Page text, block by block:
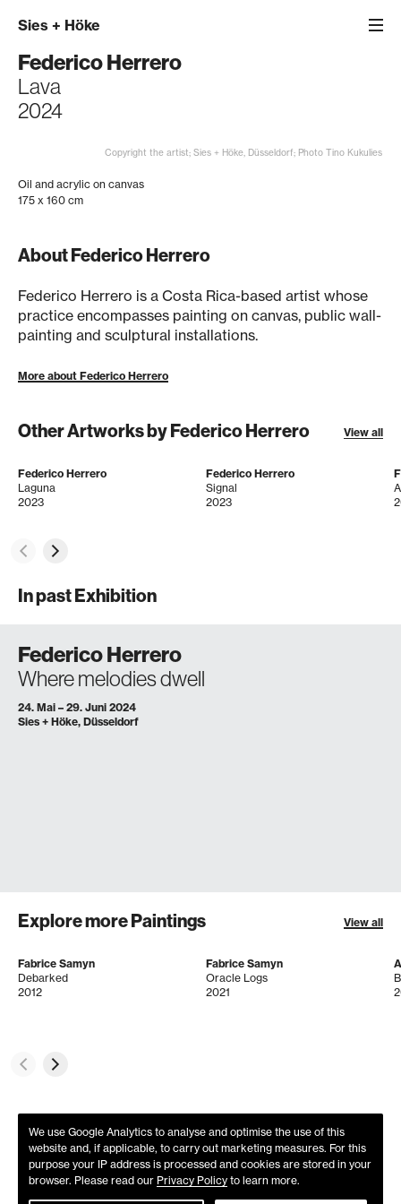
Sies + Höke
Federico Herrero
Lava
2024
Copyright the artist; Sies + Höke, Düsseldorf; Photo Tino Kukulies
Oil and acrylic on canvas
175 x 160 cm
About Federico Herrero
Federico Herrero is a Costa Rica-based artist whose
practice encompasses painting on canvas, public wall-
painting and sculptural installations.
More about Federico Herrero
Other Artworks by Federico Herrero View all
Federico Herrero
Laguna
2023
Federico Herrero
Signal
2023
In past Exhibition
Federico Herrero
Where melodies dwell
24. Mai – 29. Juni 2024
Sies + Höke, Düsseldorf
Explore more Paintings View all
Fabrice Samyn
Debarked
2012
Fabrice Samyn
Oracle Logs
2021
We use Google Analytics to analyse and optimise the use of this
website and, if applicable, to carry out marketing measures. For this
purpose your IP address is processed and cookies are stored in your
browser. Please read our Privacy Policy to learn more.